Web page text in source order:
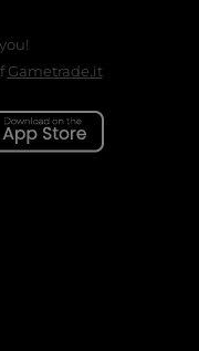
Gametrade.it